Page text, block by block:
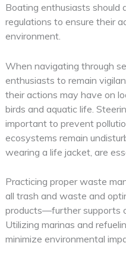
Boating enthusiasts should
regulations to ensure their
environment.
When navigating through
enthusiasts to remain
their actions may have on
birds and aquatic life.
important to prevent
ecosystems remain
wearing a life jacket, are
Practicing proper waste
all trash and waste and
products—further supports
Utilizing marinas and
minimize environmental